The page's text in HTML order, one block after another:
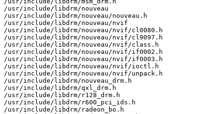
/usr/include/libdrm/nouveau
/usr/include/libdrm/nouveau/nouveau.h
/usr/include/libdrm/nouveau/nvif
/usr/include/libdrm/nouveau/nvif/cl0080.h
/usr/include/libdrm/nouveau/nvif/cl9097.h
/usr/include/libdrm/nouveau/nvif/class.h
/usr/include/libdrm/nouveau/nvif/if0002.h
/usr/include/libdrm/nouveau/nvif/if0003.h
/usr/include/libdrm/nouveau/nvif/ioctl.h
/usr/include/libdrm/nouveau/nvif/unpack.h
/usr/include/libdrm/nouveau_drm.h
/usr/include/libdrm/qxl_drm.h
/usr/include/libdrm/r128_drm.h
/usr/include/libdrm/r600_pci_ids.h
/usr/include/libdrm/radeon_bo.h